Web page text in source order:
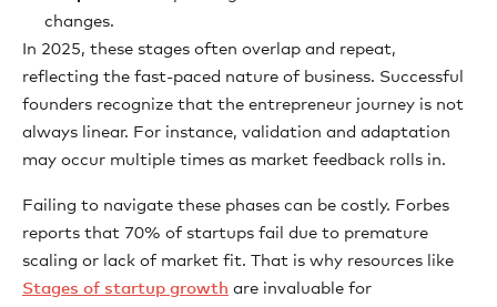
changes.
In 2025, these stages often overlap and repeat,
reflecting the fast-paced nature of business. Successful
founders recognize that the entrepreneur journey is not
always linear. For instance, validation and adaptation
may occur multiple times as market feedback rolls in.
Failing to navigate these phases can be costly. Forbes
reports that 70% of startups fail due to premature
scaling or lack of market fit. That is why resources like
Stages of startup growth are invaluable for